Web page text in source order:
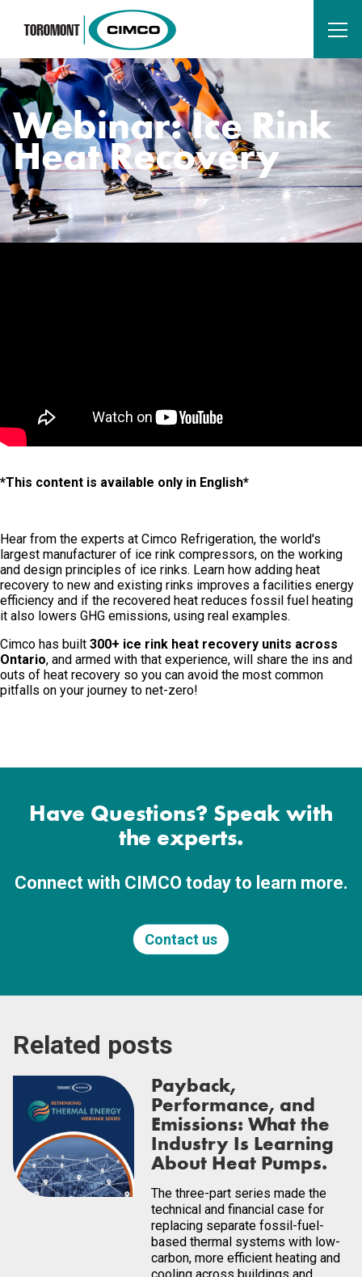
Webinar: Ice Rink
Heat Recovery
*This content is available only in English*
Hear from the experts at Cimco Refrigeration, the world's
largest manufacturer of ice rink compressors, on the working
and design principles of ice rinks. Learn how adding heat
recovery to new and existing rinks improves a facilities energy
efficiency and if the recovered heat reduces fossil fuel heating
it also lowers GHG emissions, using real examples.
Cimco has built 300+ ice rink heat recovery units across
Ontario, and armed with that experience, will share the ins and
outs of heat recovery so you can avoid the most common
pitfalls on your journey to net-zero!
Have Questions? Speak with
the experts.
Connect with CIMCO today to learn more.
Contact us
Related posts
Payback,
Performance, and
Emissions: What the
Industry Is Learning
About Heat Pumps.
The three-part series made the
technical and financial case for
replacing separate fossil-fuel-
based thermal systems with low-
carbon, more efficient heating and